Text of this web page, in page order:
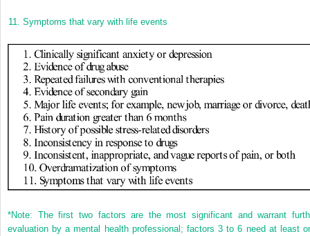
11. Symptoms that vary with life events
*Note: The first two factors are the most significant and warrant
evaluation by a mental health professional; factors 3 to 6 need at least